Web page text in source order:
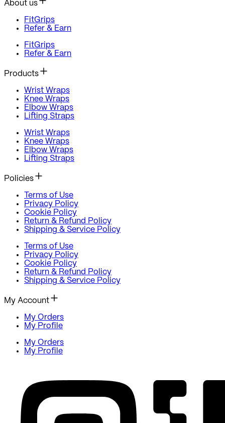
About us
FitGrips
Refer & Earn
FitGrips
Refer & Earn
Products
Wrist Wraps
Knee Wraps
Elbow Wraps
Lifting Straps
Wrist Wraps
Knee Wraps
Elbow Wraps
Lifting Straps
Policies
Terms of Use
Privacy Policy
Cookie Policy
Return & Refund Policy
Shipping & Service Policy
Terms of Use
Privacy Policy
Cookie Policy
Return & Refund Policy
Shipping & Service Policy
My Account
My Orders
My Profile
My Orders
My Profile